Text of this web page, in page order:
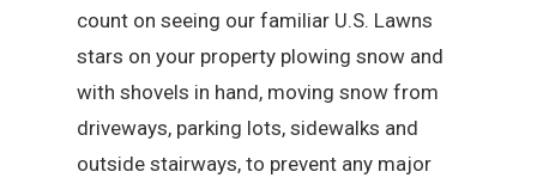
count on seeing our familiar U.S. Lawns
stars on your property plowing snow and
with shovels in hand, moving snow from
driveways, parking lots, sidewalks and
outside stairways, to prevent any major